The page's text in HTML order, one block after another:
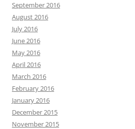
September 2016
August 2016
July 2016
June 2016
May 2016
April 2016
March 2016
February 2016
January 2016
December 2015
November 2015